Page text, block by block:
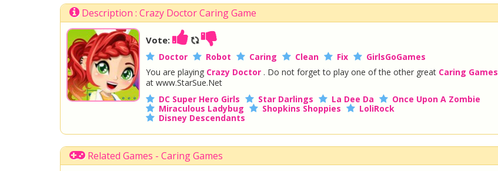
Description : Crazy Doctor Caring Game
Vote:
Doctor Robot Caring Clean Fix
GirlsGoGames
You are playing Crazy Doctor . Do not forget to play one of the other great Caring Games
at www.StarSue.Net
DC Super Hero Girls
Star Darlings La Dee Da
Once Upon A Zombie
Miraculous Ladybug
Shopkins Shoppies
LoliRock
Disney Descendants
Related Games - Caring Games